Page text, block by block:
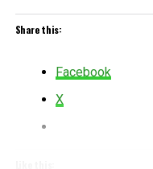
Share this:
Facebook
X